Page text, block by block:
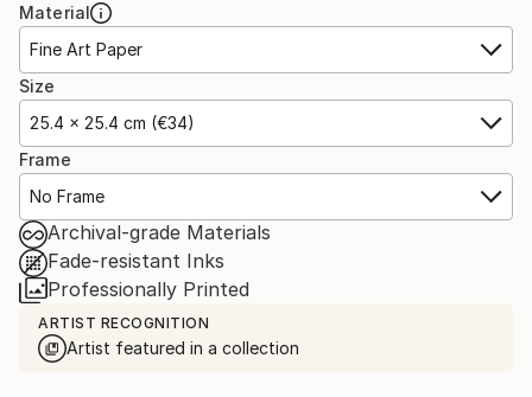
Material
Fine Art Paper
Size
25.4 x 25.4 cm (€34)
Frame
No Frame
Archival-grade Materials
Fade-resistant Inks
Professionally Printed
ARTIST RECOGNITION
Artist featured in a collection